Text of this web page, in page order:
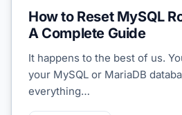
How to Reset MySQL
A Complete Guide
It happens to the best of us.
your MySQL or MariaDB
everything…